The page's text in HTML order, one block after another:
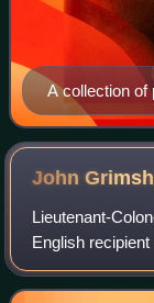
A collection of
top and left to
Mustafa
Beach from
soldiers in a
John
Lieutenant-
English
prestigious
can be awarded